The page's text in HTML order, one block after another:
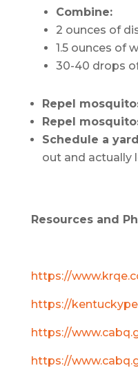
Combine:
2 ounces of
1.5 ounces of
30-40 drops
Repel
Repel
Schedule a
out and actually
Resources and
https://
https://
https://
https://